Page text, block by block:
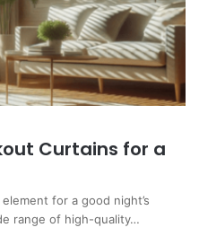
Curtains for a
for a good night’s
range of high-quality…